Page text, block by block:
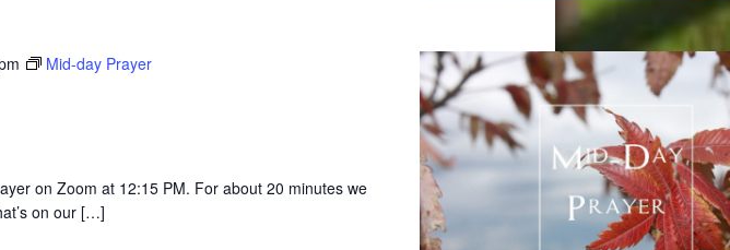
Mid-day Prayer
on Zoom at 12:15 PM. For about 20 minutes we
on our […]